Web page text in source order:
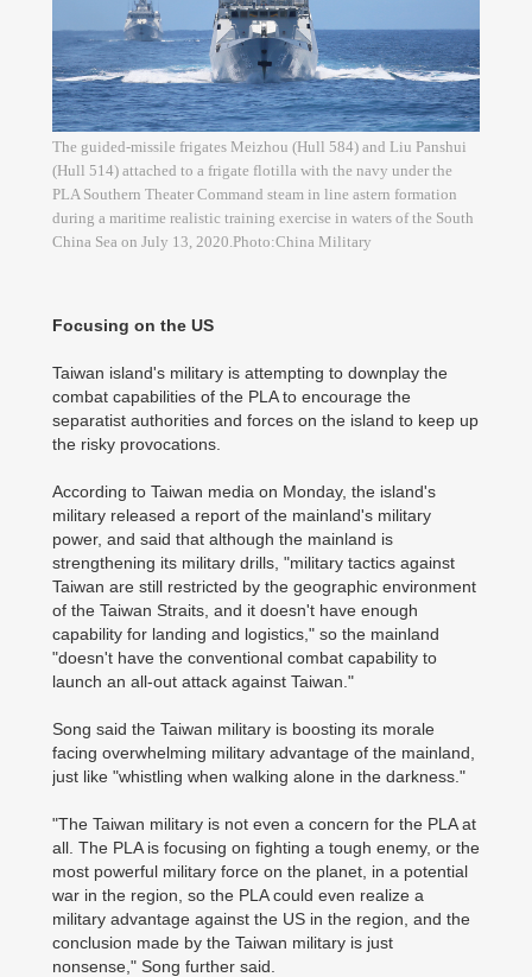
The guided-missile frigates Meizhou (Hull 584) and Liu Panshui
(Hull 514) attached to a frigate flotilla with the navy under the
PLA Southern Theater Command steam in line astern formation
during a maritime realistic training exercise in waters of the South
China Sea on July 13, 2020.Photo:China Military
Focusing on the US
Taiwan island's military is attempting to downplay the
combat capabilities of the PLA to encourage the
separatist authorities and forces on the island to keep up
the risky provocations.
According to Taiwan media on Monday, the island's
military released a report of the mainland's military
power, and said that although the mainland is
strengthening its military drills, "military tactics against
Taiwan are still restricted by the geographic environment
of the Taiwan Straits, and it doesn't have enough
capability for landing and logistics," so the mainland
"doesn't have the conventional combat capability to
launch an all-out attack against Taiwan."
Song said the Taiwan military is boosting its morale
facing overwhelming military advantage of the mainland,
just like "whistling when walking alone in the darkness."
"The Taiwan military is not even a concern for the PLA at
all. The PLA is focusing on fighting a tough enemy, or the
most powerful military force on the planet, in a potential
war in the region, so the PLA could even realize a
military advantage against the US in the region, and the
conclusion made by the Taiwan military is just
nonsense," Song further said.